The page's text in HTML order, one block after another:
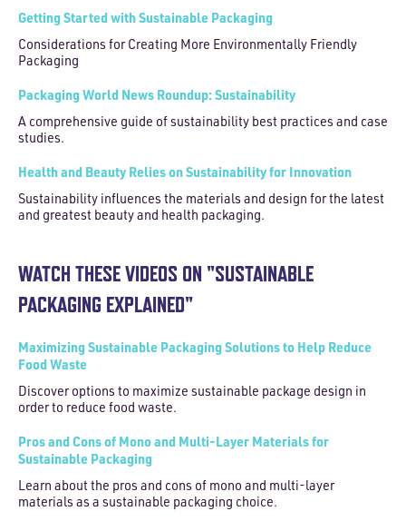
Getting Started with Sustainable Packaging
Considerations for Creating More Environmentally Friendly
Packaging
Packaging World News Roundup: Sustainability
A comprehensive guide of sustainability best practices and case
studies.
Health and Beauty Relies on Sustainability for Innovation
Sustainability influences the materials and design for the latest
and greatest beauty and health packaging.
WATCH THESE VIDEOS ON "SUSTAINABLE
PACKAGING EXPLAINED"
Maximizing Sustainable Packaging Solutions to Help Reduce
Food Waste
Discover options to maximize sustainable package design in
order to reduce food waste.
Pros and Cons of Mono and Multi-Layer Materials for
Sustainable Packaging
Learn about the pros and cons of mono and multi-layer
materials as a sustainable packaging choice.